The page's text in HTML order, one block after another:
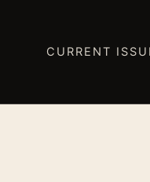
CURRENT